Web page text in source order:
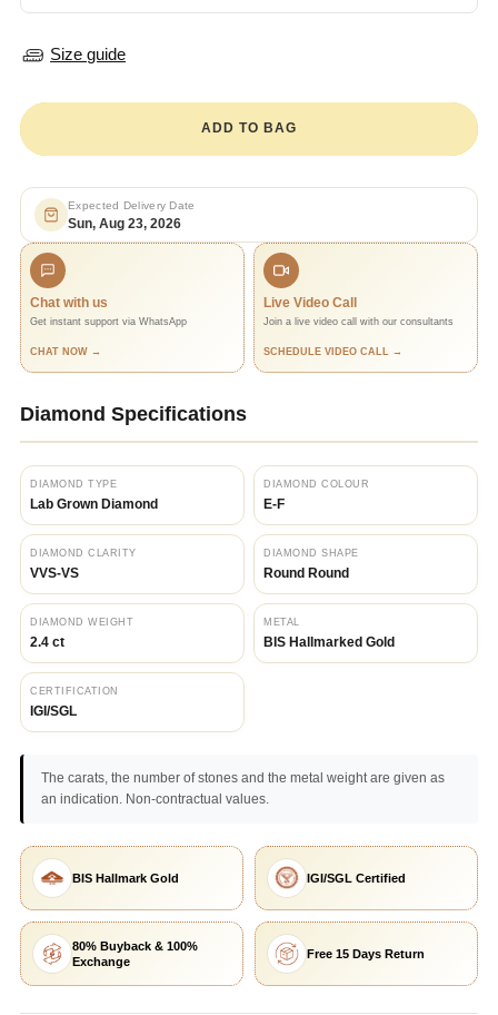
Size guide
ADD TO BAG
Expected Delivery Date
Sun, Aug 23, 2026
Chat with us
Get instant support via WhatsApp
CHAT NOW →
Live Video Call
Join a live video call with our consultants
SCHEDULE VIDEO CALL →
Diamond Specifications
DIAMOND TYPE
Lab Grown Diamond
DIAMOND COLOUR
E-F
DIAMOND CLARITY
VVS-VS
DIAMOND SHAPE
Round Round
DIAMOND WEIGHT
2.4 ct
METAL
BIS Hallmarked Gold
CERTIFICATION
IGI/SGL
The carats, the number of stones and the metal weight are given as
an indication. Non-contractual values.
BIS Hallmark Gold IGI/SGL Certified
80% Buyback & 100%
Exchange
Free 15 Days Return